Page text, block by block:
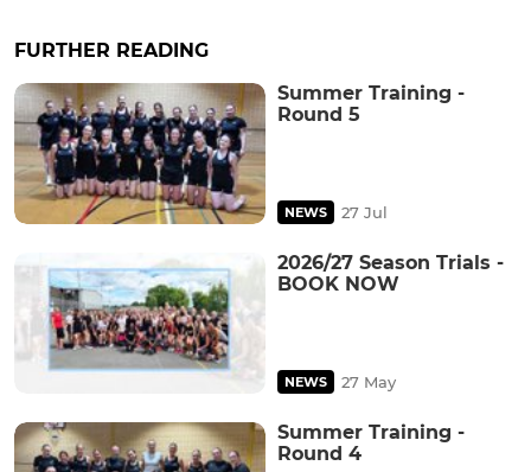
FURTHER READING
Summer Training -
Round 5
NEWS 27 Jul
2026/27 Season Trials -
BOOK NOW
NEWS 27 May
Summer Training -
Round 4